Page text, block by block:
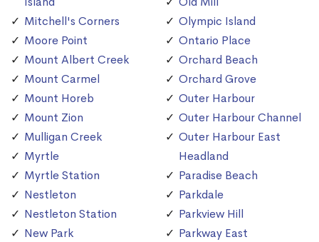
Mitchell's Corners
Moore Point
Mount Albert Creek
Mount Carmel
Mount Horeb
Mount Zion
Mulligan Creek
Myrtle
Myrtle Station
Nestleton
Nestleton Station
New Park
Olympic Island
Ontario Place
Orchard Beach
Orchard Grove
Outer Harbour
Outer Harbour Channel
Outer Harbour East
Headland
Paradise Beach
Parkdale
Parkview Hill
Parkway East